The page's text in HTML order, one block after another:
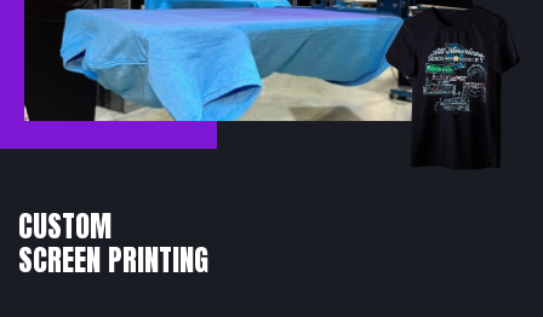
CUSTOM
SCREEN PRINTING